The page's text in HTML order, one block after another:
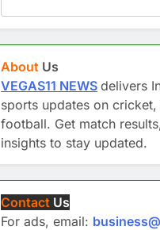
About Us
VEGAS11 NEWS delivers
sports updates on
football. Get match
insights to stay updated.
Contact Us
For ads, email: